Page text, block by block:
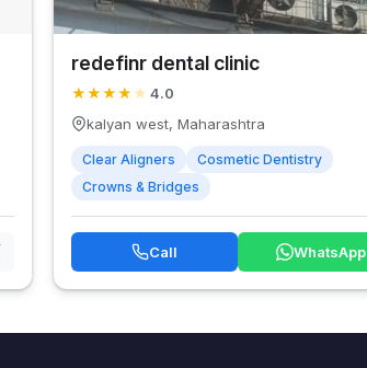
redefinr dental clinic
★★★★ ★ 4.0
kalyan west, Maharashtra
Clear Aligners
Cosmetic Dentistry
Crowns & Bridges
Call WhatsApp